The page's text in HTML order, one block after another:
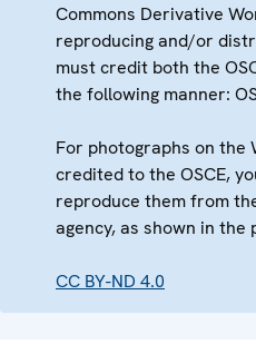
Commons Derivative
reproducing and/or
must credit both the
the following manner:
For photographs on the
credited to the OSCE,
reproduce them from
agency, as shown in
CC BY-ND 4.0